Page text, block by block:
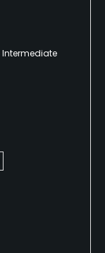
Intermediate